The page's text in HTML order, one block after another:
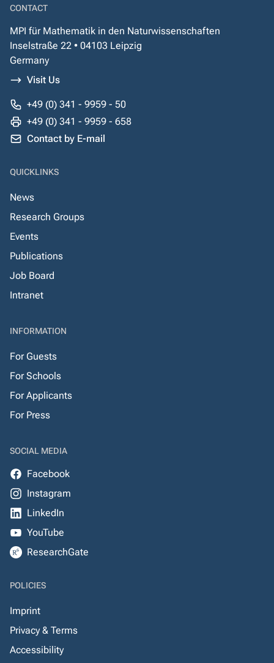
CONTACT
MPI für Mathematik in den Naturwissenschaften
Inselstraße 22 • 04103 Leipzig
Germany
Visit Us
+49 (0) 341 - 9959 - 50
+49 (0) 341 - 9959 - 658
Contact by E-mail
QUICKLINKS
News
Research Groups
Events
Publications
Job Board
Intranet
INFORMATION
For Guests
For Schools
For Applicants
For Press
SOCIAL MEDIA
Facebook
Instagram
LinkedIn
YouTube
ResearchGate
POLICIES
Imprint
Privacy & Terms
Accessibility